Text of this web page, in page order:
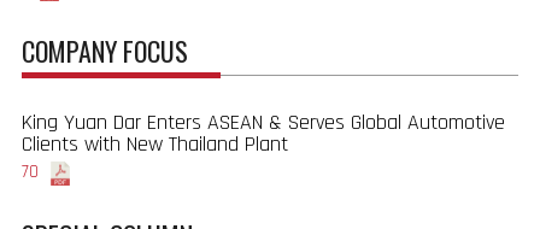
COMPANY FOCUS
King Yuan Dar Enters ASEAN & Serves Global Automotive
Clients with New Thailand Plant
70